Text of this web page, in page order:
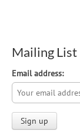
Mailing List
Email address: